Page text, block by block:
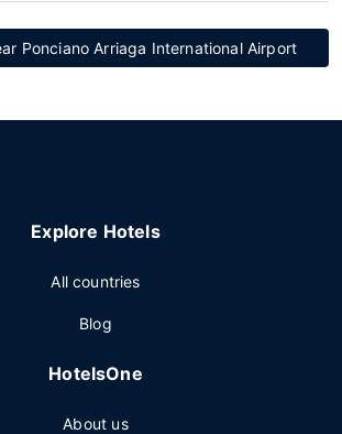
Ponciano Arriaga International Airport
Explore Hotels
All countries
Blog
HotelsOne
About us